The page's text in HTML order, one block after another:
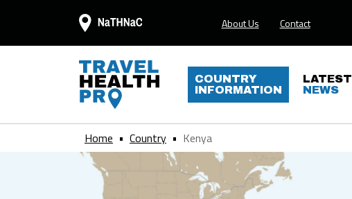
About Us Contact
COUNTRY
INFORMATION
LATEST
NEWS
Home Country Kenya